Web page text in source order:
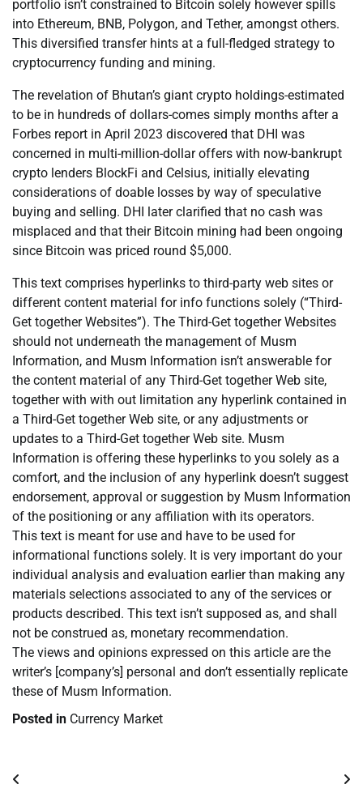
portfolio isn’t constrained to Bitcoin solely however spills
into Ethereum, BNB, Polygon, and Tether, amongst others.
This diversified transfer hints at a full-fledged strategy to
cryptocurrency funding and mining.
The revelation of Bhutan’s giant crypto holdings-estimated
to be in hundreds of dollars-comes simply months after a
Forbes report in April 2023 discovered that DHI was
concerned in multi-million-dollar offers with now-bankrupt
crypto lenders BlockFi and Celsius, initially elevating
considerations of doable losses by way of speculative
buying and selling. DHI later clarified that no cash was
misplaced and that their Bitcoin mining had been ongoing
since Bitcoin was priced round $5,000.
This text comprises hyperlinks to third-party web sites or
different content material for info functions solely (“Third-
Get together Websites”). The Third-Get together Websites
should not underneath the management of Musm
Information, and Musm Information isn’t answerable for
the content material of any Third-Get together Web site,
together with with out limitation any hyperlink contained in
a Third-Get together Web site, or any adjustments or
updates to a Third-Get together Web site. Musm
Information is offering these hyperlinks to you solely as a
comfort, and the inclusion of any hyperlink doesn’t suggest
endorsement, approval or suggestion by Musm Information
of the positioning or any affiliation with its operators.
This text is meant for use and have to be used for
informational functions solely. It is very important do your
individual analysis and evaluation earlier than making any
materials selections associated to any of the services or
products described. This text isn’t supposed as, and shall
not be construed as, monetary recommendation.
The views and opinions expressed on this article are the
writer’s [company’s] personal and don’t essentially replicate
these of Musm Information.
Posted in Currency Market
Post